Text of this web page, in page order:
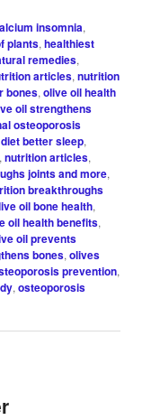
insomnia,
plants,healthiest
remedies,
articles,nutrition
bones,olive oil health
oil strengthens
osteoporosis
better sleep,
,nutrition articles,
joints and more,
breakthroughs
oil bone health,
oil health benefits,
oil prevents
bones,olives
prevention,
,osteoporosis